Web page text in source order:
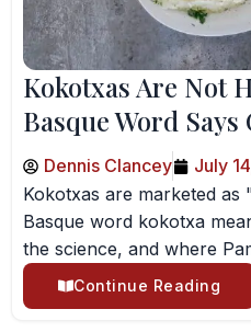
Kokotxas Are Not
Basque Word Says
Dennis Clancey
July
Kokotxas are marketed
Basque word kokotxa
the science, and where
Continue Reading